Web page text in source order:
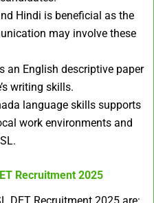
Hindi is beneficial as the
may involve these
an English descriptive paper
writing skills.
language skills supports
work environments and
Recruitment 2025